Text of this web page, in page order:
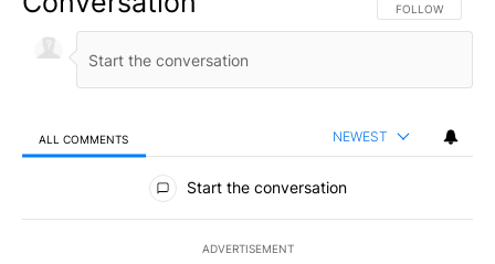
FOLLOW THIS
FOLLOW
ALL COMMENTS NEWEST
All Comments
Start the conversation
ADVERTISEMENT